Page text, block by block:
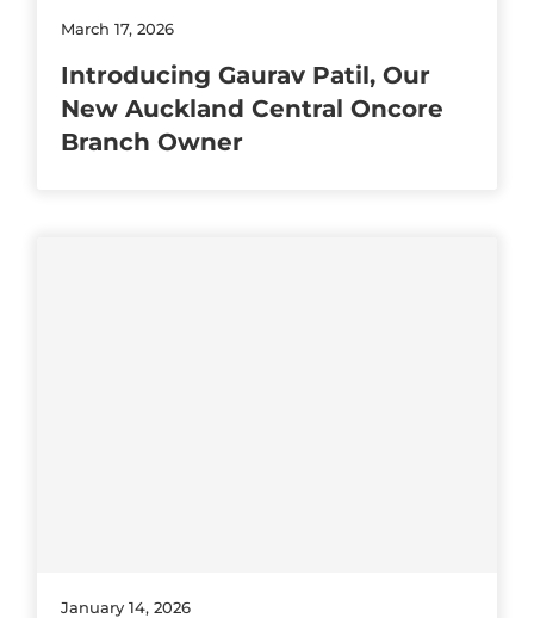
March 17, 2026
Introducing Gaurav Patil, Our
New Auckland Central Oncore
Branch Owner
January 14, 2026